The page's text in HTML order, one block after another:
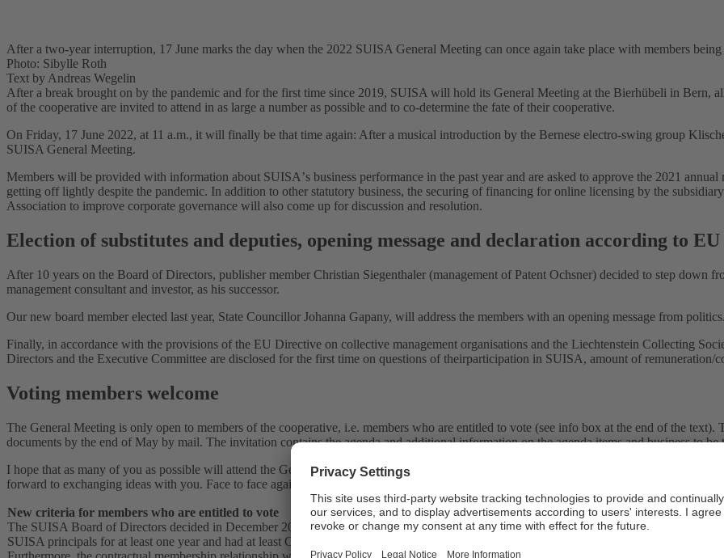
After a two-year interruption, 17 June marks the day when the 2022 SUISA General Meeting can once again take place with members
Photo: Sibylle Roth
Text by Andreas Wegelin
After a break brought on by the pandemic and for the first time since 2019, SUISA will hold its General Meeting at the Bierhübeli in Bern,
of the cooperative are invited to attend in as large a number as possible and to co-determine the fate of their cooperative.
On Friday, 17 June 2022, at 11 a.m., it will finally be that time again: After a musical introduction by the Bernese electro-swing group
SUISA General Meeting.
Members will be provided with information about SUISAʼs business performance in the past year and are asked to approve the 2021
getting off lightly despite the pandemic. In addition to other statutory business, the securing of financing for online licensing by the
Association to improve corporate governance will also come up for discussion and resolution.
Election of substitutes and deputies, opening message and declaration according to
After 10 years on the Board of Directors, publisher member Christian Siegenthaler (management of Patent Ochsner) decided to step down
management consultant and investor, as his successor.
Our new board member elected last year, State Councillor Johanna Gapany, will address the members with an opening message from politics.
Finally, in accordance with the provisions of the EU Directive on collective management organisations and the Liechtenstein Collecting
Directors and the Executive Committee are disclosed for the first time on questions of theirparticipation in SUISA, amount of remuneration/
Voting members welcome
The General Meeting is only open to members of the cooperative, i.e. members who are entitled to vote (see info box at the end of the
documents by the end of May by mail. The invitation contains the agenda and additional information on the agenda items and business to be
I hope that as many of you as possible will attend the General Meeting and, together with my colleague Irène Philipp Ziebold and my
forward to exchanging ideas with you. Face to face again, at last.
New criteria for members who are entitled to vote
The SUISA Board of Directors decided in December 2020 to adapt the criteria for members who are entitled to vote. Authors and
SUISA principals for at least one year and had at least CHF 3,000 in royalties paid out to them since their registration. Previously, this